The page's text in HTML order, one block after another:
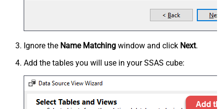
Ignore the Name Matching window and click Next.
Add the tables you will use in your SSAS cube: